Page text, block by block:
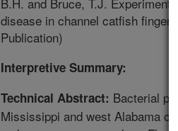
disease in channel catfish
Publication)
Interpretive Summary:
Technical Abstract: Bacterial
Mississippi and west Alabama